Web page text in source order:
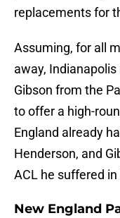
replacements for
Assuming, for all
away,
Gibson from the
to offer a high-
England already
Henderson, and
ACL he suffered
New England